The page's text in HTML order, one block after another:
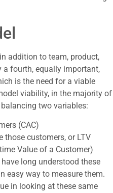
addition to team, product,
a fourth, equally important,
is the need for a viable
viability, in the majority of
two variables:
(CAC)
those customers, or LTV
Value of a Customer)
long understood these
easy way to measure them.
in looking at these same